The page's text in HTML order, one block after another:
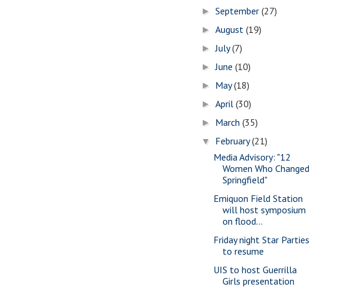
►September(27)
►August(19)
►July(7)
►June(10)
► May(18)
►April(30)
► March(35)
▼ February(21)
Media Advisory: "12
Women Who Changed
Springfield"
Emiquon Field Station
will host symposium
on flood...
Friday night Star Parties
to resume
UIS to host Guerrilla
Girls presentation